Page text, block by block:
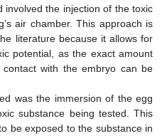
involved the injection of the toxic
air chamber. This approach is
literature because it allows for
potential, as the exact amount
with the embryo can be
was the immersion of the egg
substance being tested. This
be exposed to the substance in